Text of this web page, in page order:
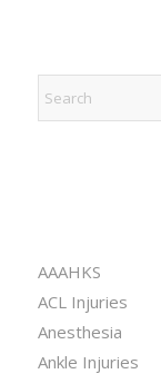
AAAHKS
ACL Injuries
Anesthesia
Ankle Injuries